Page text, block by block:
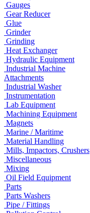
Gauges
Gear Reducer
Glue
Grinder
Grinding
Heat Exchanger
Hydraulic Equipment
Industrial Machine
Attachments
Industrial Washer
Instrumentation
Lab Equipment
Machining Equipment
Magnets
Marine / Maritime
Material Handling
Mills, Impactors, Crushers
Miscellaneous
Mixing
Oil Field Equipment
Parts
Parts Washers
Pipe / Fittings